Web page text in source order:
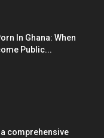
In Ghana: When
Public...
comprehensive